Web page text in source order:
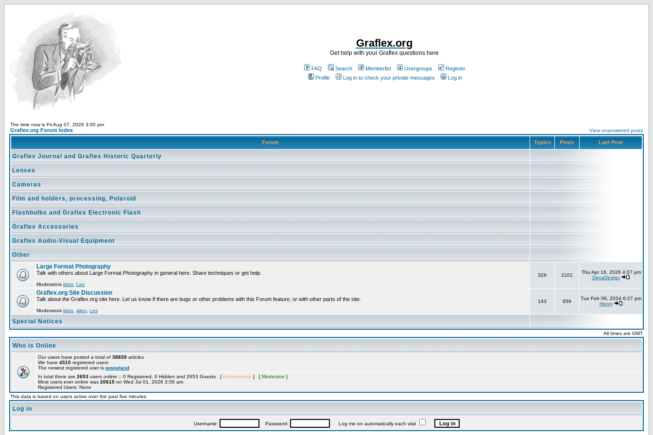
Graflex.org
Get help with your Graflex questions here
FAQ Search Memberlist Usergroups
Register
Profile
Log in to check your private messages Log in
The time now is Fri Aug 07, 2026 3:00 pm
Graflex.org Forum Index View unanswered posts
Forum Topics Posts Last Post
Graflex Journal and Graflex Historic Quarterly
Lenses
Cameras
Film and holders, processing, Polaroid
Flashbulbs and Graflex Electronic Flash
Graflex Accessories
Graflex Audio-Visual Equipment
Other
Large Format Photography
Talk with others about Large Format Photography in general here. Share techniques or get help.
Moderators klotz Les
329 2101
Thu Apr 16, 2026 4:07 pm
DenaDesign
Graflex.org Site Discussion
Talk about the Graflex.org site here. Let us know if there are bugs or other problems with this Forum feature, or with other parts of the site.
Moderators klotz alecj Les
143 659
Tue Feb 06, 2024 6:27 pm
Henry
Special Notices
All times are GMT
Who is Online
Our users have posted a total of 38839 articles
We have 4515 registered users
The newest registered user is wnewland
In total there are 2653 users online :: 0 Registered, 0 Hidden and 2653 Guests [Administrator ] [ Moderator]
Most users ever online was 20615 on Wed Jul 01, 2026 3:56 am
Registered Users: None
This data is based on users active over the past five minutes
Log in
Username: Password: Log me on automatically each visit